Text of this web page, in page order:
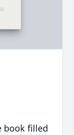
book filled